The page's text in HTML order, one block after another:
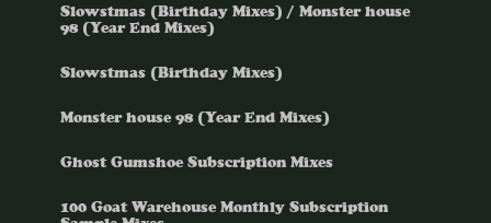
Slowstmas (Birthday Mixes) / Monster house
98 (Year End Mixes)
Slowstmas (Birthday Mixes)
Monster house 98 (Year End Mixes)
Ghost Gumshoe Subscription Mixes
100 Goat Warehouse Monthly Subscription